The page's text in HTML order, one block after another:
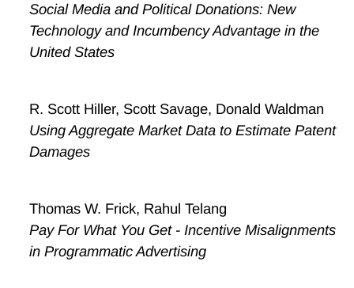
Social Media and Political Donations: New
Technology and Incumbency Advantage in the
United States
R. Scott Hiller, Scott Savage, Donald Waldman
Using Aggregate Market Data to Estimate Patent
Damages
Thomas W. Frick, Rahul Telang
Pay For What You Get - Incentive Misalignments
in Programmatic Advertising